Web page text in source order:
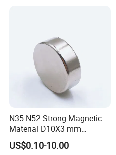
N35 N52 Strong Magnetic
Material D10X3 mm
Permanent Round
Neodymium Magnet Disc
US$0.10-10.00